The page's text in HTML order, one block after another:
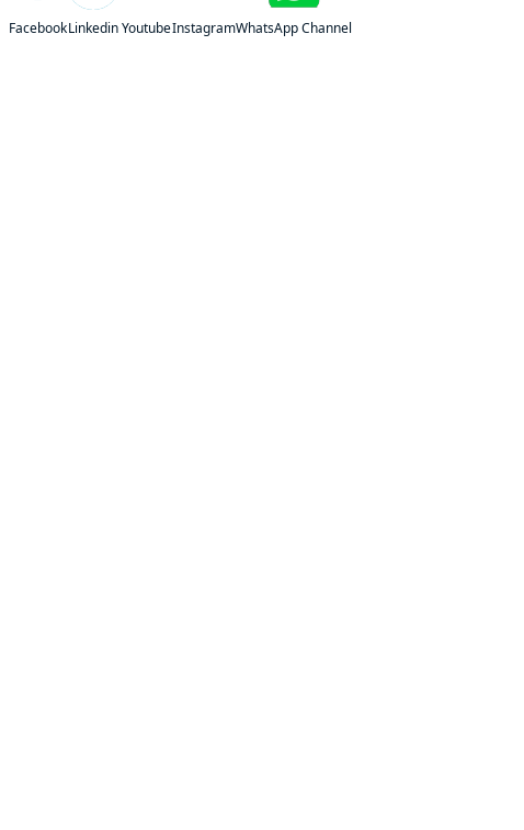
FacebookLinkedinYoutubeInstagramWhatsApp Channel